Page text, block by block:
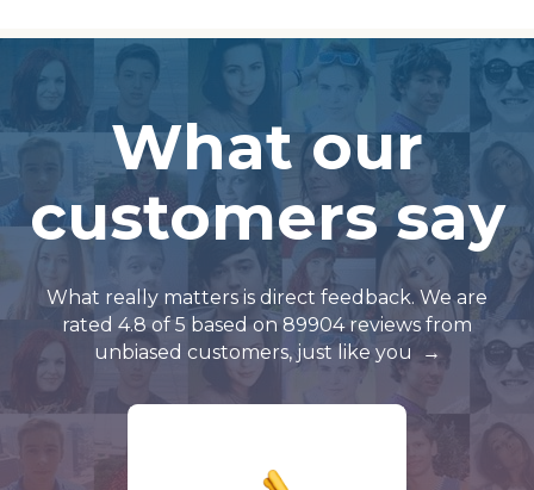
What our
customers say
What really matters is direct feedback. We are
rated 4.8 of 5 based on 89904 reviews from
unbiased customers, just like you